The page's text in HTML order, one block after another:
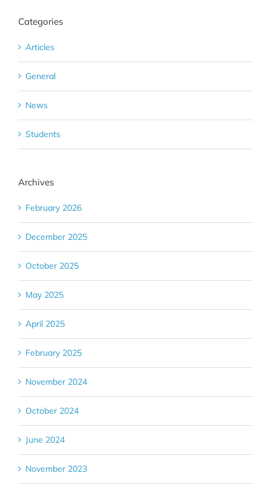
Categories
Articles
General
News
Students
Archives
February 2026
December 2025
October 2025
May 2025
April 2025
February 2025
November 2024
October 2024
June 2024
November 2023